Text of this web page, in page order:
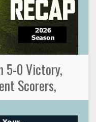
5-0 Victory,
Scorers,